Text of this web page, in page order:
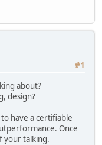
#1
about?
design?
have a certifiable
Once
your talking.